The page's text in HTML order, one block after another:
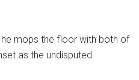
mops the floor with both of
as the undisputed